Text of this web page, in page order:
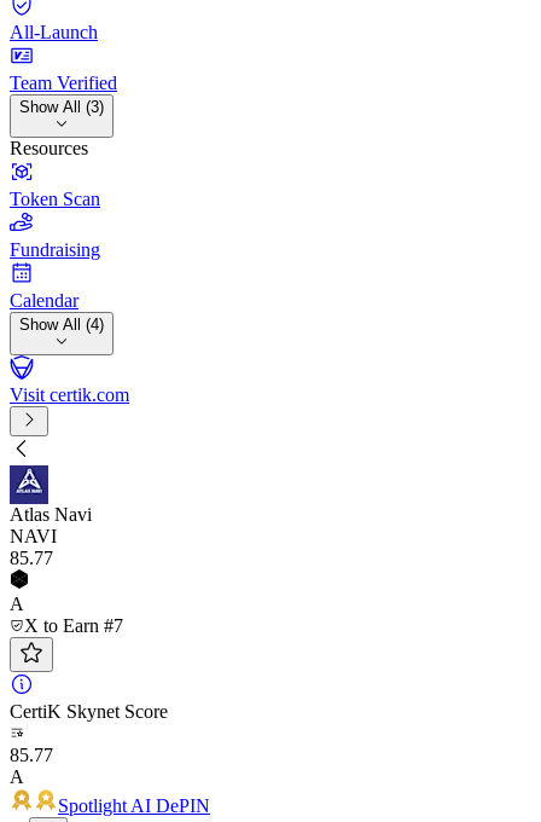
All-Launch
Team Verified
Show All (3)
Resources
Token Scan
Fundraising
Calendar
Show All (4)
Visit certik.com
Atlas Navi
NAVI
85.77
A
X to Earn #7
CertiK Skynet Score
85.77
A
Spotlight AI DePIN